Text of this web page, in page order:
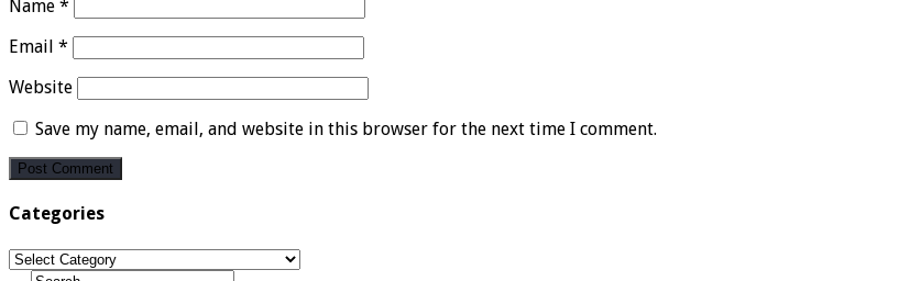
Name *
Email *
Website
Save my name, email, and website in this browser for the next time I comment.
Categories
Categories